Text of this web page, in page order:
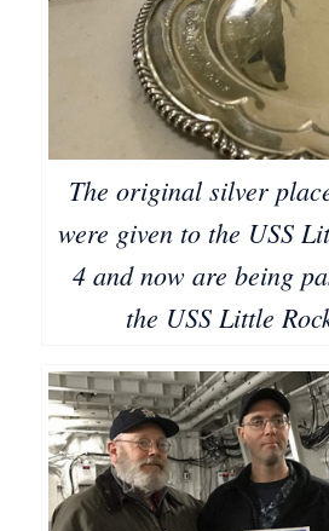
The original silver
were given to the USS
4 and now are being
the USS Little